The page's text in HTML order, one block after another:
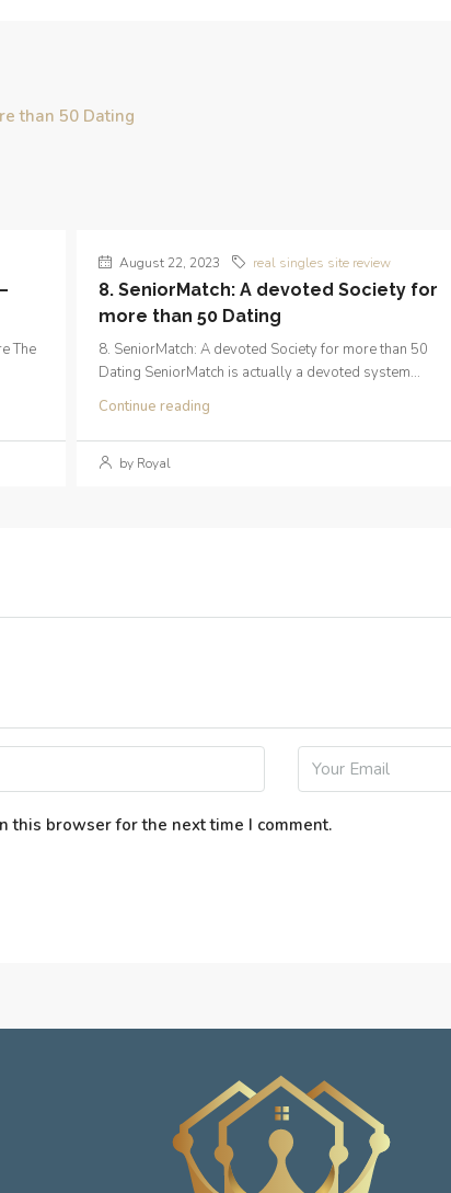
than 50 Dating
The
August 22, 2023 real singles site review
8. SeniorMatch: A devoted Society for
more than 50 Dating
8. SeniorMatch: A devoted Society for more than 50
Dating SeniorMatch is actually a devoted system...
Continue reading
by Royal
this browser for the next time I comment.